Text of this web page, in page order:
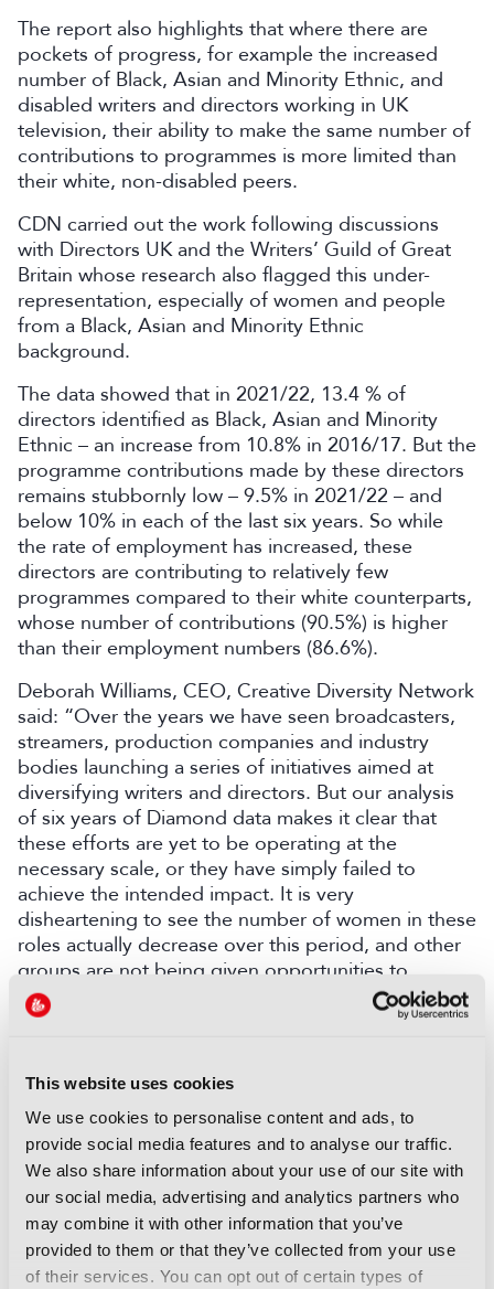
This website uses cookies
We use cookies to personalise content and ads, to
provide social media features and to analyse our traffic.
We also share information about your use of our site with
our social media, advertising and analytics partners who
may combine it with other information that you’ve
provided to them or that they’ve collected from your use
of their services. You can opt out of certain types of
The report also highlights that where there are
pockets of progress, for example the increased
number of Black, Asian and Minority Ethnic, and
disabled writers and directors working in UK
television, their ability to make the same number of
contributions to programmes is more limited than
their white, non-disabled peers.
CDN carried out the work following discussions
with Directors UK and the Writers’ Guild of Great
Britain whose research also flagged this under-
representation, especially of women and people
from a Black, Asian and Minority Ethnic
background.
The data showed that in 2021/22, 13.4 % of
directors identified as Black, Asian and Minority
Ethnic – an increase from 10.8% in 2016/17. But the
programme contributions made by these directors
remains stubbornly low – 9.5% in 2021/22 – and
below 10% in each of the last six years. So while
the rate of employment has increased, these
directors are contributing to relatively few
programmes compared to their white counterparts,
whose number of contributions (90.5%) is higher
than their employment numbers (86.6%).
Deborah Williams, CEO, Creative Diversity Network
said: “Over the years we have seen broadcasters,
streamers, production companies and industry
bodies launching a series of initiatives aimed at
diversifying writers and directors. But our analysis
of six years of Diamond data makes it clear that
these efforts are yet to be operating at the
necessary scale, or they have simply failed to
achieve the intended impact. It is very
disheartening to see the number of women in these
roles actually decrease over this period, and other
groups are not being given opportunities to
actually make shows, at the bigger-budget, peak
time end of the scale.”
programme-level initiatives to more
transformational change, which are accountable
and transparent.”